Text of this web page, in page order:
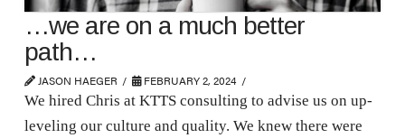
…we are on a much better
path…
JASON HAEGER FEBRUARY 2, 2024
We hired Chris at KTTS consulting to advise us on up-
leveling our culture and quality. We knew there were